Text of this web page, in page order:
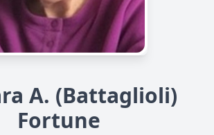
A. (Battaglioli)
Fortune